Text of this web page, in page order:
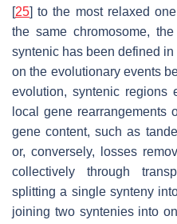
[25] to the most relaxed
the same chromosome,
syntenic has been defined
on the evolutionary events
evolution, syntenic regions
local gene rearrangements
gene content, such as
or, conversely, losses
collectively through
splitting a single synteny
joining two syntenies into